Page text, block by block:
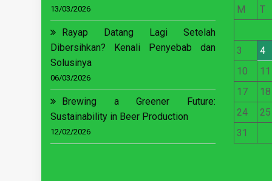
13/03/2026
Rayap Datang Lagi Setelah
Dibersihkan? Kenali Penyebab dan
Solusinya
06/03/2026
Brewing a Greener Future:
Sustainability in Beer Production
12/02/2026
M
T
3
4
10
11
17
18
24
25
31